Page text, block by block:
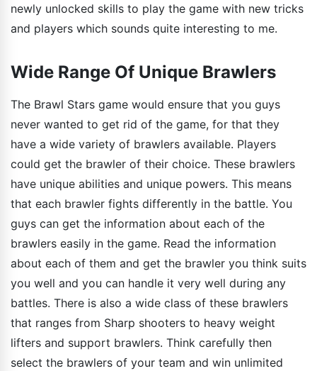
newly unlocked skills to play the game with new tricks
and players which sounds quite interesting to me.
Wide Range Of Unique Brawlers
The Brawl Stars game would ensure that you guys
never wanted to get rid of the game, for that they
have a wide variety of brawlers available. Players
could get the brawler of their choice. These brawlers
have unique abilities and unique powers. This means
that each brawler fights differently in the battle. You
guys can get the information about each of the
brawlers easily in the game. Read the information
about each of them and get the brawler you think suits
you well and you can handle it very well during any
battles. There is also a wide class of these brawlers
that ranges from Sharp shooters to heavy weight
lifters and support brawlers. Think carefully then
select the brawlers of your team and win unlimited